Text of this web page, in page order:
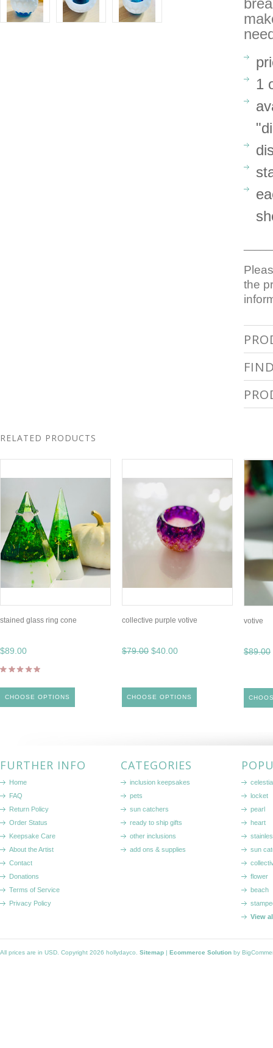
1
the
RELATED PRODUCTS
stained glass ring cone
$89.00
CHOOSE OPTIONS
collective purple votive
$79.00 $40.00
CHOOSE OPTIONS
votive
$89.00
FURTHER INFO
Home
FAQ
Return Policy
Order Status
Keepsake Care
About the Artist
Contact
Donations
Terms of Service
Privacy Policy
CATEGORIES
inclusion keepsakes
pets
sun catchers
ready to ship gifts
other inclusions
add ons & supplies
locket
pearl
heart
sun
flower
beach
View
All prices are in USD . Copyright 2026 hollydayco. Sitemap | Ecommerce Solution by